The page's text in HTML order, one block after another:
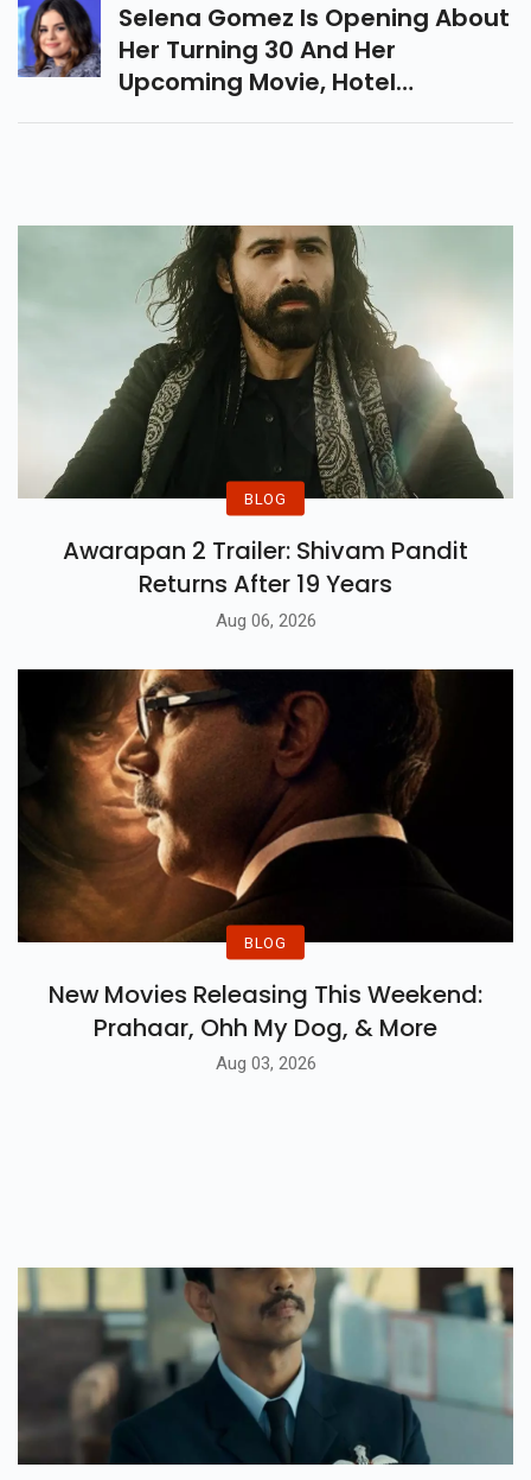
Selena Gomez Is Opening About
Her Turning 30 And Her
Upcoming Movie, Hotel
Transylvania: Transformania.
BLOG
Awarapan 2 Trailer: Shivam Pandit
Returns After 19 Years
Aug 06, 2026
BLOG
New Movies Releasing This Weekend:
Prahaar, Ohh My Dog, & More
Aug 03, 2026